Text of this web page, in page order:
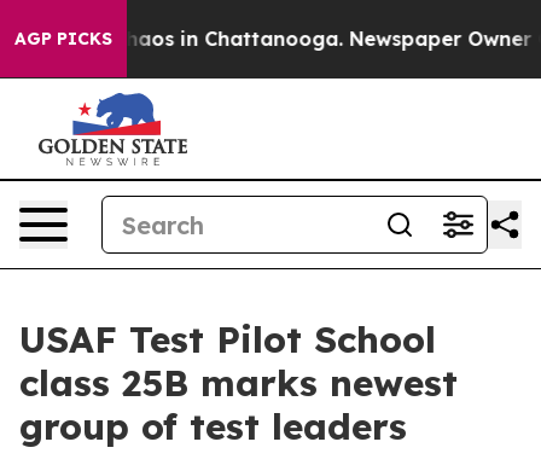
AGP PICKSChaos in Chattanooga. Newspaper Owner
USAF Test Pilot School
class 25B marks newest
group of test leaders